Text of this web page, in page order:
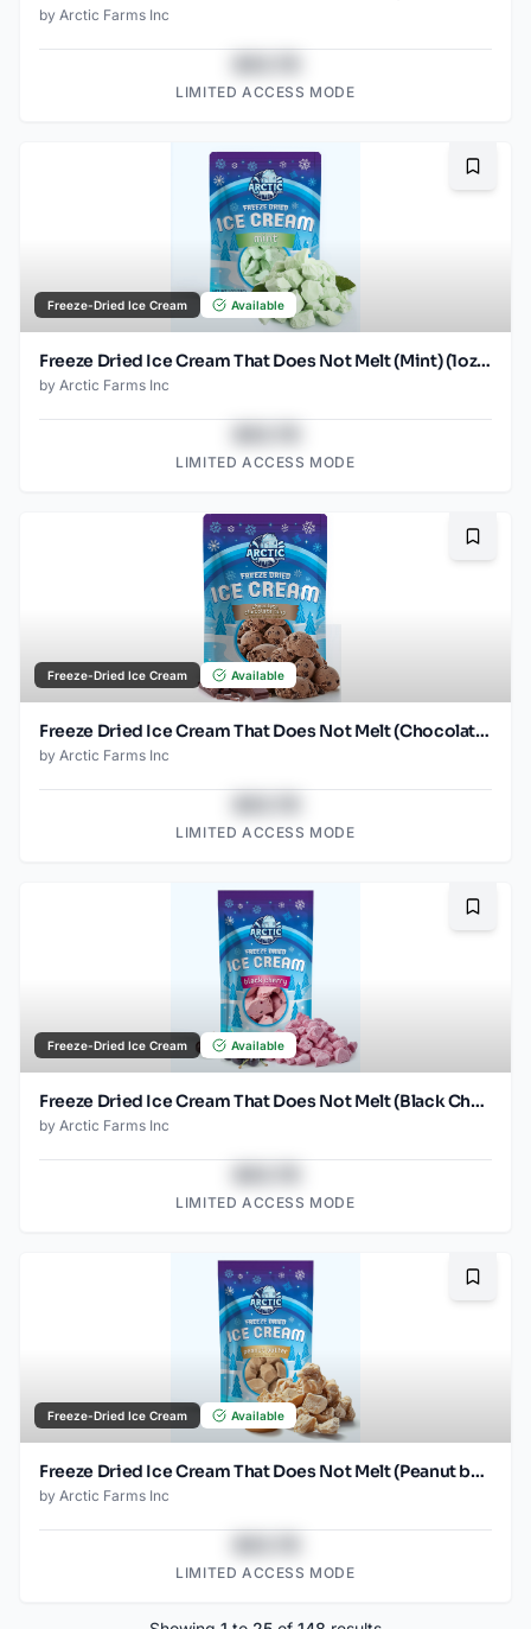
by Arctic Farms Inc
LIMITED ACCESS MODE
Freeze-Dried Ice Cream Available
Freeze Dried Ice Cream That Does Not Melt (Mint) (1oz) (2)
by Arctic Farms Inc
LIMITED ACCESS MODE
Freeze-Dried Ice Cream Available
Freeze Dried Ice Cream That Does Not Melt (Chocolate Chocolate Chip) (1oz) (2)
by Arctic Farms Inc
LIMITED ACCESS MODE
Freeze-Dried Ice Cream Available
Freeze Dried Ice Cream That Does Not Melt (Black Cherry) (2.5oz)
by Arctic Farms Inc
LIMITED ACCESS MODE
Freeze-Dried Ice Cream Available
Freeze Dried Ice Cream That Does Not Melt (Peanut butter) (2.5oz)
by Arctic Farms Inc
LIMITED ACCESS MODE